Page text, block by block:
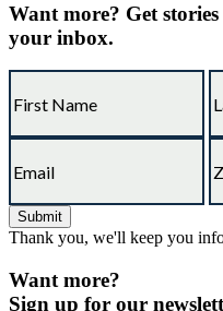
Want more? Get
your inbox.
Thank you, we'll keep you
Want more?
Sign up for our